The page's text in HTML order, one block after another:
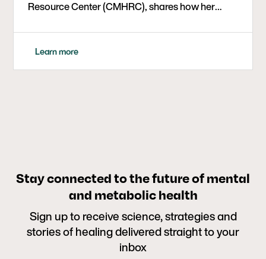
Resource Center (CMHRC), shares how her
in a real-world setting for kids aged 6 to 17. The
year-long study is part of a larger initiative
mental health care options through metabolic
Learn more
Stay connected to the future of mental
and metabolic health
Sign up to receive science, strategies and
stories of healing delivered straight to your
inbox